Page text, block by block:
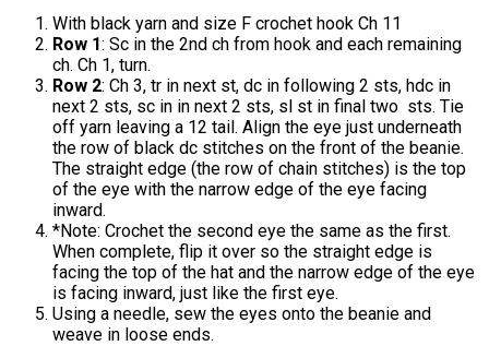
With black yarn and size F crochet hook Ch 11
Row 1: Sc in the 2nd ch from hook and each remaining
ch. Ch 1, turn.
Row 2: Ch 3, tr in next st, dc in following 2 sts, hdc in
next 2 sts, sc in in next 2 sts, sl st in final two sts. Tie
off yarn leaving a 12 tail. Align the eye just underneath
the row of black dc stitches on the front of the beanie.
The straight edge (the row of chain stitches) is the top
of the eye with the narrow edge of the eye facing
inward.
*Note: Crochet the second eye the same as the first.
When complete, flip it over so the straight edge is
facing the top of the hat and the narrow edge of the eye
is facing inward, just like the first eye.
Using a needle, sew the eyes onto the beanie and
weave in loose ends.